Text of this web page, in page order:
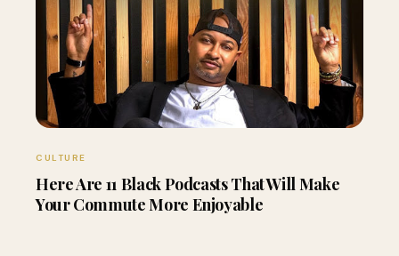
CULTURE
Here Are 11 Black Podcasts That Will Make
Your Commute More Enjoyable